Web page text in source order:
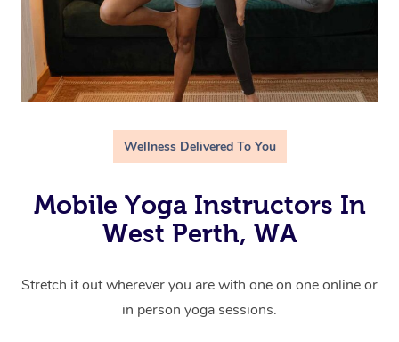
Wellness Delivered To You
Mobile Yoga Instructors In
West Perth, WA
Stretch it out wherever you are with one on one online or
in person yoga sessions.